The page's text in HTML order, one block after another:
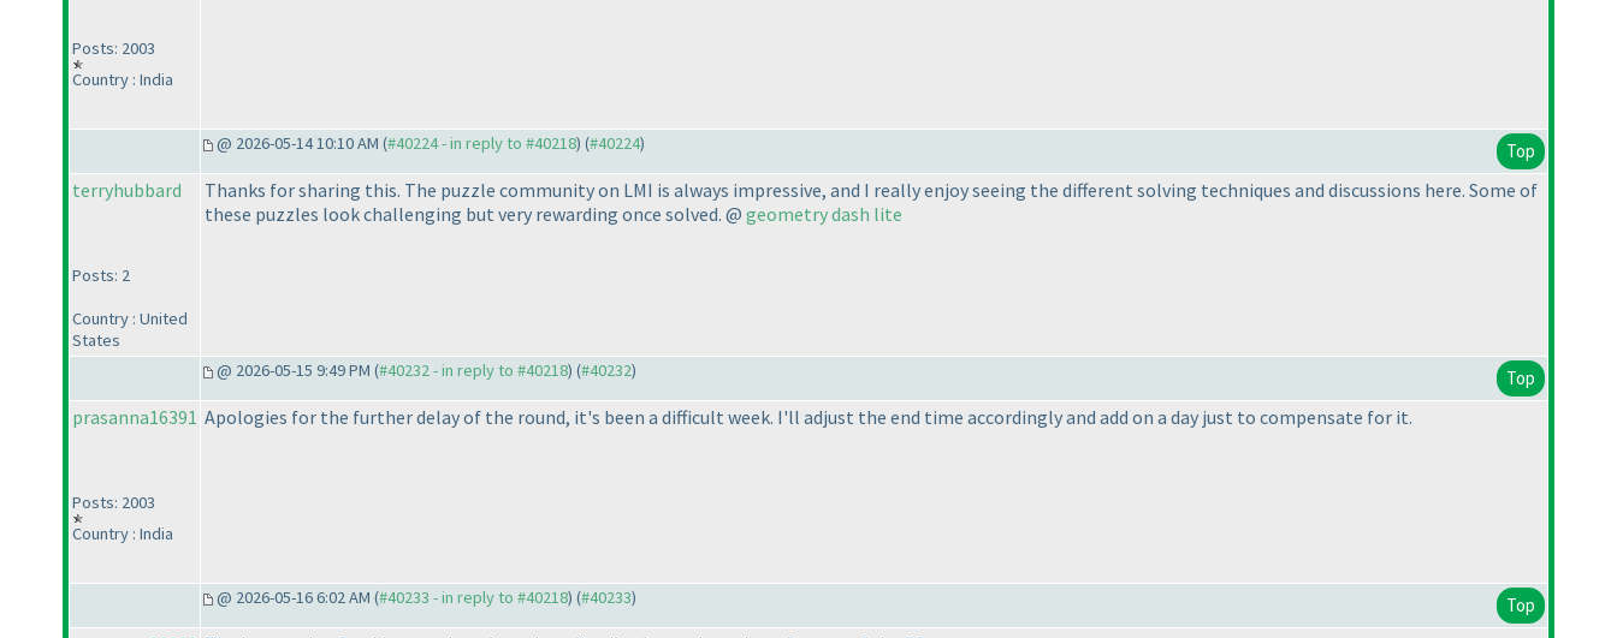
Posts: 2003
Country : India
@ 2026-05-14 10:10 AM (#40224 - in reply to #40218) (#40224) Top
terryhubbard
Posts: 2
Country : United
States
Thanks for sharing this. The puzzle community on LMI is always impressive, and I really enjoy seeing the different solving techniques and discussions here. Some of
these puzzles look challenging but very rewarding once solved. @ geometry dash lite
@ 2026-05-15 9:49 PM (#40232 - in reply to #40218) (#40232) Top
prasanna16391
Posts: 2003
Country : India
Apologies for the further delay of the round, it's been a difficult week. I'll adjust the end time accordingly and add on a day just to compensate for it.
@ 2026-05-16 6:02 AM (#40233 - in reply to #40218) (#40233) Top